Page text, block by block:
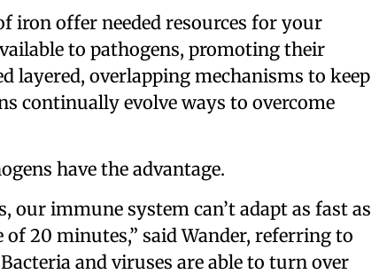
iron offer needed resources for your
to pathogens, promoting their
layered, overlapping mechanisms to keep
continually evolve ways to overcome
have the advantage.
our immune system can’t adapt as fast as
20 minutes,” said Wander, referring to
and viruses are able to turn over